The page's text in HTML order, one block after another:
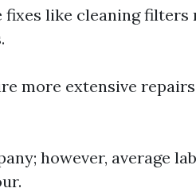
fixes like cleaning filters
more extensive
however, average